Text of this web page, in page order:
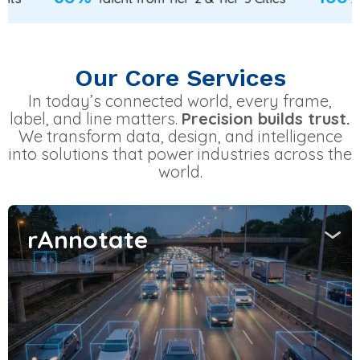
Our Core Services
In today’s connected world, every frame,
label, and line matters. Precision builds trust.
We transform data, design, and intelligence
into solutions that power industries across the
world.
rAnnotate